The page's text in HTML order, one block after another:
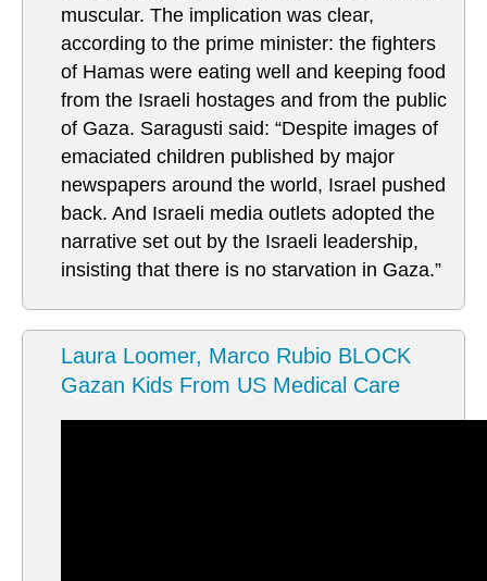
muscular. The implication was clear,
according to the prime minister: the fighters
of Hamas were eating well and keeping food
from the Israeli hostages and from the public
of Gaza. Saragusti said: “Despite images of
emaciated children published by major
newspapers around the world, Israel pushed
back. And Israeli media outlets adopted the
narrative set out by the Israeli leadership,
insisting that there is no starvation in Gaza.”
Laura Loomer, Marco Rubio BLOCK
Gazan Kids From US Medical Care